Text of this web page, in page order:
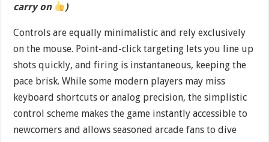
carry on
)
Controls are equally minimalistic and rely exclusively
on the mouse. Point-and-click targeting lets you line up
shots quickly, and firing is instantaneous, keeping the
pace brisk. While some modern players may miss
keyboard shortcuts or analog precision, the simplistic
control scheme makes the game instantly accessible to
newcomers and allows seasoned arcade fans to dive